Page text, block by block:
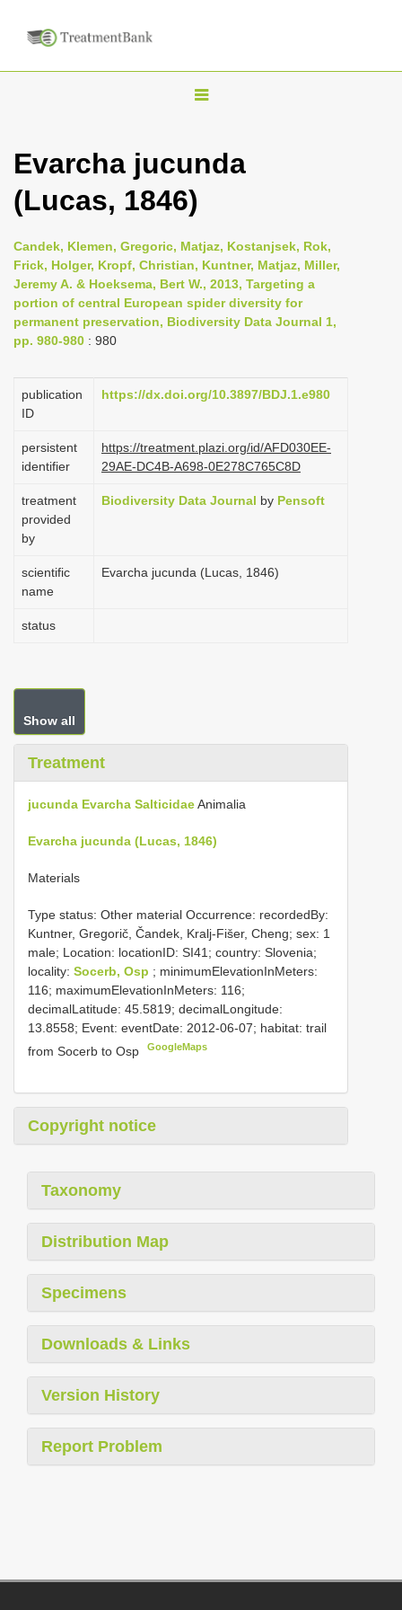
T
g
l
e
n
a
i
t
o
n
Evarcha jucunda
(Lucas, 1846)
Candek, Klemen, Gregoric, Matjaz, Kostanjsek, Rok,
Frick, Holger, Kropf, Christian, Kuntner, Matjaz, Miller,
Jeremy A. & Hoeksema, Bert W., 2013, Targeting a
portion of central European spider diversity for
permanent preservation, Biodiversity Data Journal 1,
pp. 980-980 : 980
publication
ID
https://dx.doi.org/10.3897/BDJ.1.e980
persistent
identifier
https://treatment.plazi.org/id/AFD030EE-
29AE-DC4B-A698-0E278C765C8D
treatment
provided
by
Biodiversity Data Journal by Pensoft
scientific
name
Evarcha jucunda (Lucas, 1846)
status
Show all
Treatment
jucunda Evarcha SalticidaeAnimalia
Evarcha jucunda (Lucas, 1846)
Materials
Type status: Other material Occurrence: recordedBy:
Kuntner, Gregorič, Čandek, Kralj-Fišer, Cheng; sex: 1
male; Location: locationID: SI41; country: Slovenia;
locality: Socerb, Osp ; minimumElevationInMeters:
116; maximumElevationInMeters: 116;
decimalLatitude: 45.5819; decimalLongitude:
13.8558; Event: eventDate: 2012-06-07; habitat: trail
from Socerb to Osp
GoogleMaps
Copyright notice
Taxonomy
Distribution Map
Specimens
Downloads & Links
Version History
Report Problem